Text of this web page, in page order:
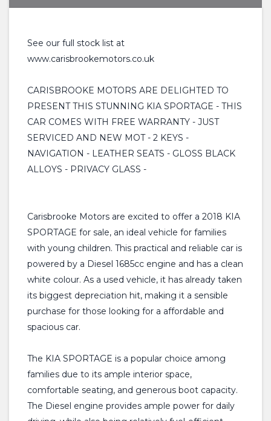
See our full stock list at
www.carisbrookemotors.co.uk
CARISBROOKE MOTORS ARE DELIGHTED TO
PRESENT THIS STUNNING KIA SPORTAGE - THIS
CAR COMES WITH FREE WARRANTY - JUST
SERVICED AND NEW MOT - 2 KEYS -
NAVIGATION - LEATHER SEATS - GLOSS BLACK
ALLOYS - PRIVACY GLASS -
Carisbrooke Motors are excited to offer a 2018 KIA
SPORTAGE for sale, an ideal vehicle for families
with young children. This practical and reliable car is
powered by a Diesel 1685cc engine and has a clean
white colour. As a used vehicle, it has already taken
its biggest depreciation hit, making it a sensible
purchase for those looking for a affordable and
spacious car.
The KIA SPORTAGE is a popular choice among
families due to its ample interior space,
comfortable seating, and generous boot capacity.
The Diesel engine provides ample power for daily